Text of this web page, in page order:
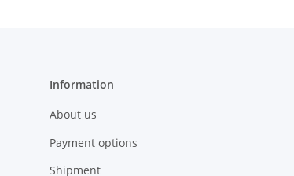
Information
About us
Payment options
Shipment